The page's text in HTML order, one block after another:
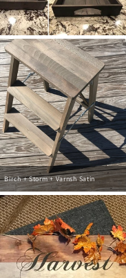
Birch + Storm + Varnsh Satin